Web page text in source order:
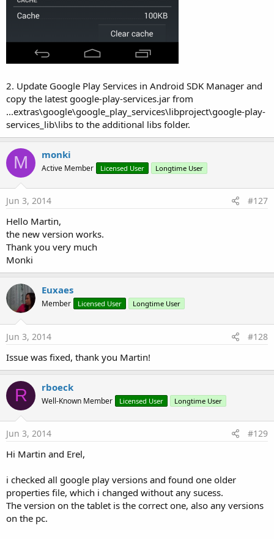
2. Update Google Play Services in Android SDK Manager and
copy the latest google-play-services.jar from
...extras\google\google_play_services\libproject\google-play-
services_lib\libs to the additional libs folder.
M monki
Active Member Licensed User Longtime User
Jun 3, 2014 #127
Hello Martin,
the new version works.
Thank you very much
Monki
Euxaes
Member Licensed User Longtime User
Jun 3, 2014 #128
Issue was fixed, thank you Martin!
R rboeck
Well-Known Member Licensed User Longtime User
Jun 3, 2014 #129
Hi Martin and Erel,
i checked all google play versions and found one older
properties file, which i changed without any sucess.
The version on the tablet is the correct one, also any versions
on the pc.